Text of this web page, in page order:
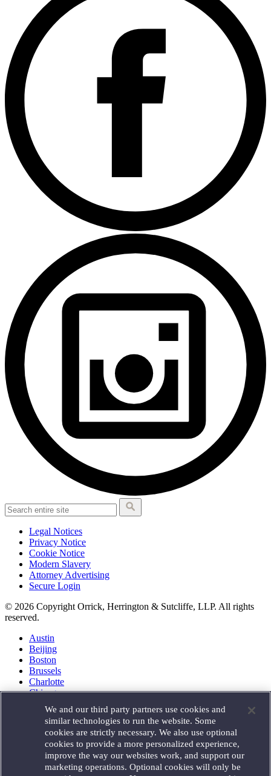
Legal Notices
Privacy Notice
Cookie Notice
Modern Slavery
Attorney Advertising
Secure Login
© 2026 Copyright Orrick, Herrington & Sutcliffe, LLP. All rights
reserved.
Austin
Beijing
Boston
Brussels
Charlotte
Chicago
Houston
London
Los Angeles
Miami
Milan
Munich
We and our third party partners use cookies and
similar technologies to run the website. Some
cookies are strictly necessary. We also use optional
cookies to provide a more personalized experience,
improve the way our websites work, and support our
marketing operations. Optional cookies will only be